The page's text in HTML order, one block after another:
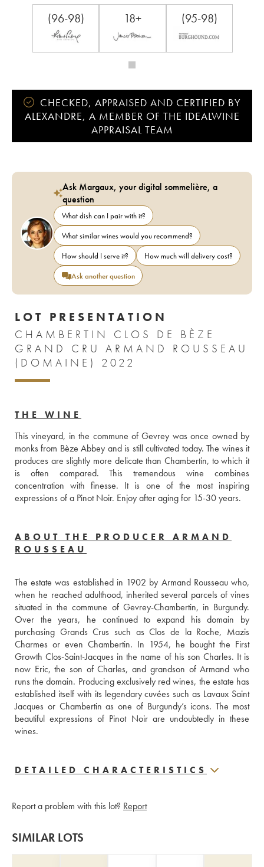
(96-98) 18+ (95-98)
CHECKED, APPRAISED AND CERTIFIED BY
ALEXANDRE, A MEMBER OF THE IDEALWINE
APPRAISAL TEAM
Ask Margaux, your digital sommelière, a
question
What dish can I pair with it?
What similar wines would you recommend?
How should I serve it?
How much will delivery cost?
Ask another question
LOT PRESENTATION
CHAMBERTIN CLOS DE BÈZE
GRAND CRU ARMAND ROUSSEAU
(DOMAINE) 2022
THE WINE
This vineyard, in the commune of Gevrey was once owned by
monks from Bèze Abbey and is still cultivated today. The wines it
produces are slightly more delicate than Chambertin, to which it
is often compared. This tremendous wine combines
concentration with finesse. It is one of the most inspiring
expressions of a Pinot Noir. Enjoy after aging for 15-30 years.
ABOUT THE PRODUCER ARMAND
ROUSSEAU
The estate was established in 1902 by Armand Rousseau who,
when he reached adulthood, inherited several parcels of vines
situated in the commune of Gevrey-Chambertin, in Burgundy.
Over the years, he continued to expand his domain by
purchasing Grands Crus such as Clos de la Roche, Mazis
Charmes or even Chambertin. In 1954, he bought the First
Growth Clos-Saint-Jacques in the name of his son Charles. It is
now Eric, the son of Charles, and grandson of Armand who
runs the domain. Producing exclusively red wines, the estate has
established itself with its legendary cuvées such as Lavaux Saint
Jacques or Chambertin as one of Burgundy’s icons. The most
beautiful expressions of Pinot Noir are undoubtedly in these
wines.
DETAILED CHARACTERISTICS
Report a problem with this lot? Report
SIMILAR LOTS